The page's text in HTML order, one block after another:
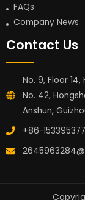
FAQs
Company News
Contact Us
No. 9, Floor
No. 42,
Anshun,
+86-